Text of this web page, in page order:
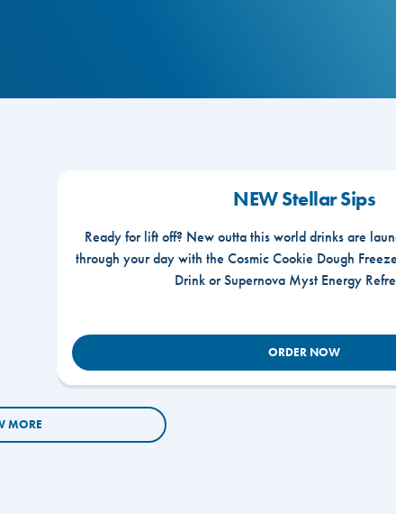
NEW Stellar Sips
Ready for lift off? New outta this world drinks are
through your day with the Cosmic Cookie Dough
Drink or Supernova Myst Energy
ORDER NOW
MORE